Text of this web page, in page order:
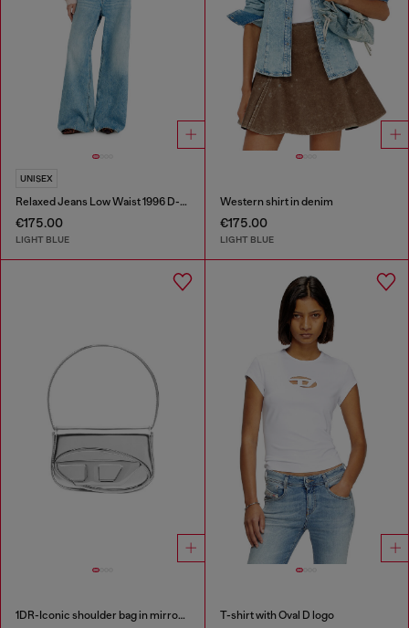
UNISEX
Relaxed Jeans Low Waist 1996 D-Sire
€175.00
LIGHT BLUE
Western shirt in denim
€175.00
LIGHT BLUE
1DR-Iconic shoulder bag in mirrored leather T-shirt with Oval D logo